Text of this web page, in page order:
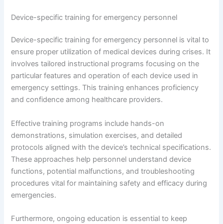
Device-specific training for emergency personnel
Device-specific training for emergency personnel is vital to
ensure proper utilization of medical devices during crises. It
involves tailored instructional programs focusing on the
particular features and operation of each device used in
emergency settings. This training enhances proficiency
and confidence among healthcare providers.
Effective training programs include hands-on
demonstrations, simulation exercises, and detailed
protocols aligned with the device’s technical specifications.
These approaches help personnel understand device
functions, potential malfunctions, and troubleshooting
procedures vital for maintaining safety and efficacy during
emergencies.
Furthermore, ongoing education is essential to keep